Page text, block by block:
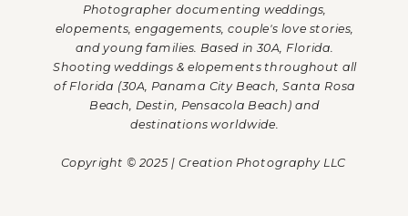
Photographer documenting weddings,
elopements, engagements, couple's love stories,
and young families. Based in 30A, Florida.
Shooting weddings & elopements throughout all
of Florida (30A, Panama City Beach, Santa Rosa
Beach, Destin, Pensacola Beach) and
destinations worldwide.
Copyright © 2025 | Creation Photography LLC